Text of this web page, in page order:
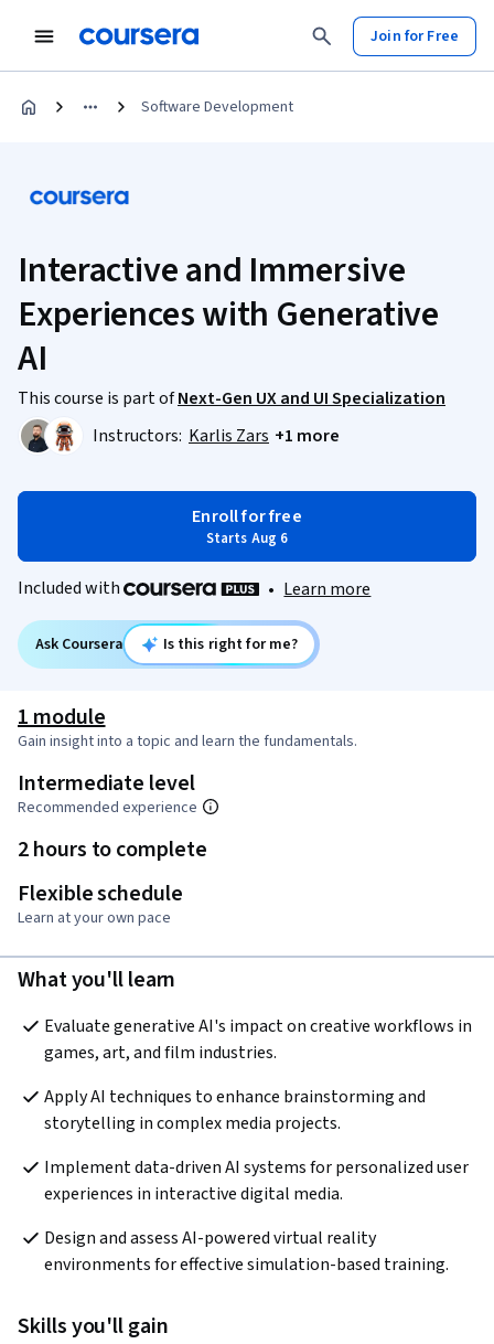
Join for Free
Software Development
Interactive and Immersive
Experiences with Generative
AI
This course is part ofNext-Gen UX and UI Specialization
Instructors: Karlis Zars +1 more
Enroll for free
Starts Aug 6
Included with • Learn more
Ask Coursera Is this right for me?
1 module
Gain insight into a topic and learn the fundamentals.
Intermediate level
Recommended experience
2 hours to complete
Flexible schedule
Learn at your own pace
What you'll learn
Evaluate generative AI's impact on creative workflows in
games, art, and film industries.
Apply AI techniques to enhance brainstorming and
storytelling in complex media projects.
Implement data-driven AI systems for personalized user
experiences in interactive digital media.
Design and assess AI-powered virtual reality
environments for effective simulation-based training.
Skills you'll gain